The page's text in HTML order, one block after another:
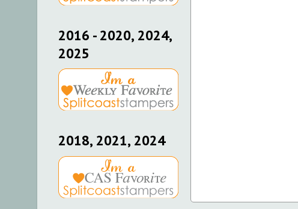
2016 - 2020, 2024,
2025
2018, 2021, 2024